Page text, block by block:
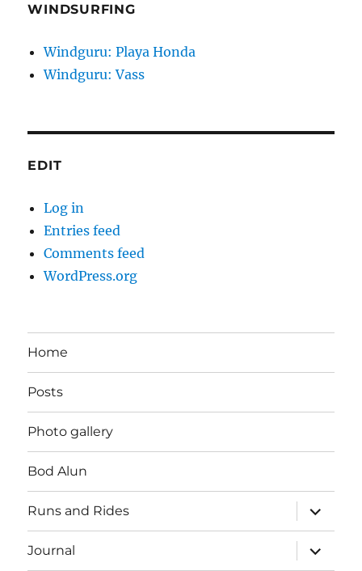
WINDSURFING
Windguru: Playa Honda
Windguru: Vass
EDIT
Log in
Entries feed
Comments feed
WordPress.org
Home
Posts
Photo gallery
Bod Alun
Runs and Rides
expand
child
menu
Journal
expand
child